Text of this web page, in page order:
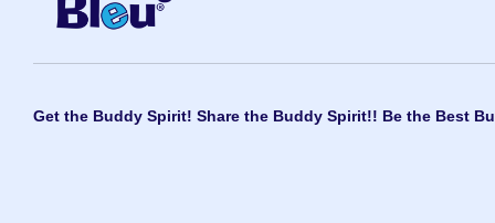
Get the Buddy Spirit! Share the Buddy Spirit!! Be the Best